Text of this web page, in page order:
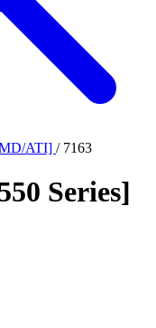
ATI] / 7163
Series]